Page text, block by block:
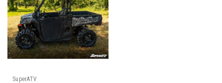
SuperATV